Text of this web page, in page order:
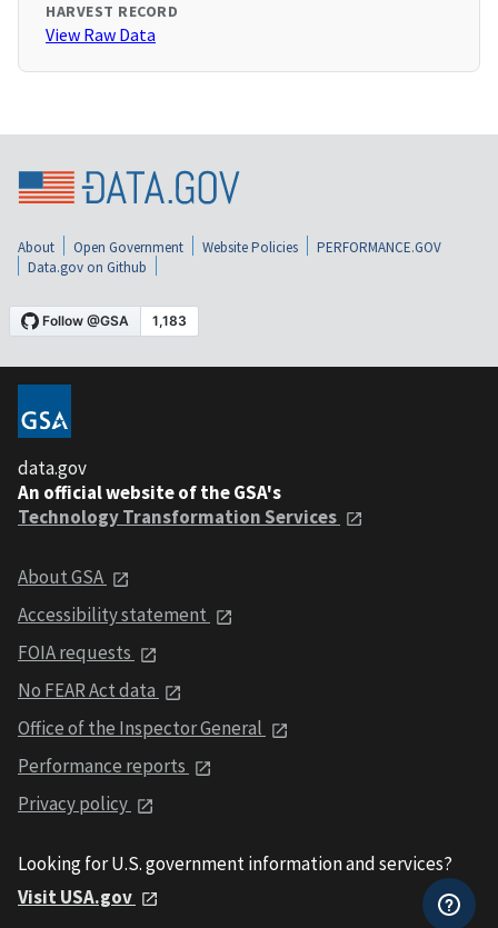
HARVEST RECORD
View Raw Data
About Open Government Website Policies
PERFORMANCE.GOV
Data.gov on Github
data.gov
An official website of the GSA's
Technology Transformation Services
About GSA
Accessibility statement
FOIA requests
No FEAR Act data
Office of the Inspector General
Performance reports
Privacy policy
Looking for U.S. government information and services?
Visit USA.gov